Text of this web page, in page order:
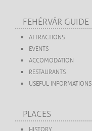
FEHÉRVÁR GUIDE
ATTRACTIONS
EVENTS
ACCOMODATION
RESTAURANTS
USEFUL INFORMATIONS
PLACES